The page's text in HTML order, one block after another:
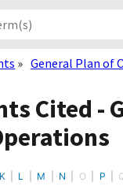
General Plan of
Cited -
K L M N O P